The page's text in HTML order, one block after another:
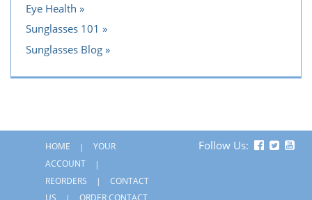
Eye Health
Sunglasses 101
Sunglasses Blog
HOME
YOUR
ACCOUNT
REORDERS
CONTACT
Follow Us: